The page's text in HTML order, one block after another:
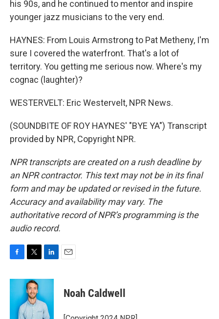
his 90s, and he continued to mentor and inspire
younger jazz musicians to the very end.
HAYNES: From Louis Armstrong to Pat Metheny, I'm
sure I covered the waterfront. That's a lot of
territory. You getting me serious now. Where's my
cognac (laughter)?
WESTERVELT: Eric Westervelt, NPR News.
(SOUNDBITE OF ROY HAYNES' "BYE YA") Transcript
provided by NPR, Copyright NPR.
NPR transcripts are created on a rush deadline by
an NPR contractor. This text may not be in its final
form and may be updated or revised in the future.
Accuracy and availability may vary. The
authoritative record of NPR’s programming is the
audio record.
c
b
i
t
t
e
r
n
e
d
I
Noah Caldwell